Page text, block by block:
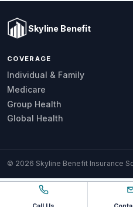
Skyline Benefit
COVERAGE
Individual & Family
Medicare
Group Health
Global Health
© 2026 Skyline Benefit Insurance